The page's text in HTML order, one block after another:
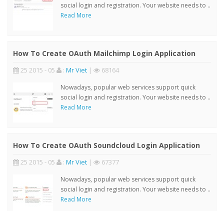
social login and registration. Your website needs to ..
Read More
How To Create OAuth Mailchimp Login Application
25 2015 - 05 : Mr Viet | 68164
Nowadays, popular web services support quick
social login and registration. Your website needs to ..
Read More
How To Create OAuth Soundcloud Login Application
25 2015 - 05 : Mr Viet | 67377
Nowadays, popular web services support quick
social login and registration. Your website needs to ..
Read More